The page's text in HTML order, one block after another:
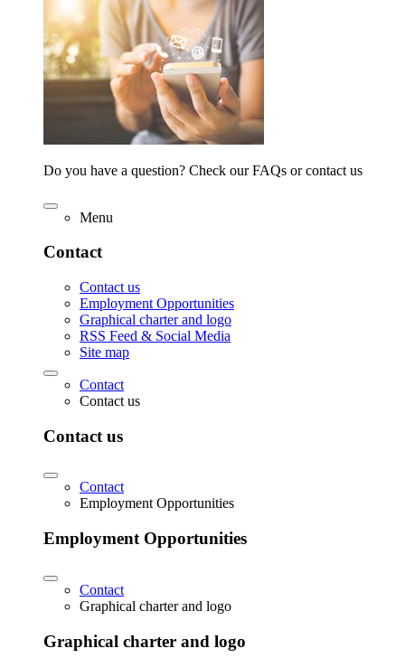
Do you have a question? Check our FAQs or contact us
Menu
Contact
Contact us
Employment Opportunities
Graphical charter and logo
RSS Feed & Social Media
Site map
Contact
Contact us
Contact us
Contact
Employment Opportunities
Employment Opportunities
Contact
Graphical charter and logo
Graphical charter and logo